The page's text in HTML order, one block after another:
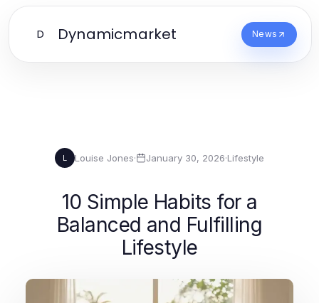
D Dynamicmarket News
L Louise Jones· January 30, 2026·Lifestyle
10 Simple Habits for a
Balanced and Fulfilling
Lifestyle